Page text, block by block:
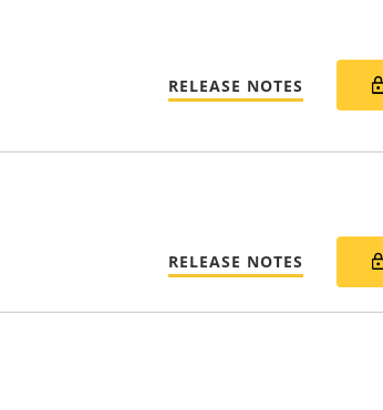
RELEASE NOTES
RELEASE NOTES